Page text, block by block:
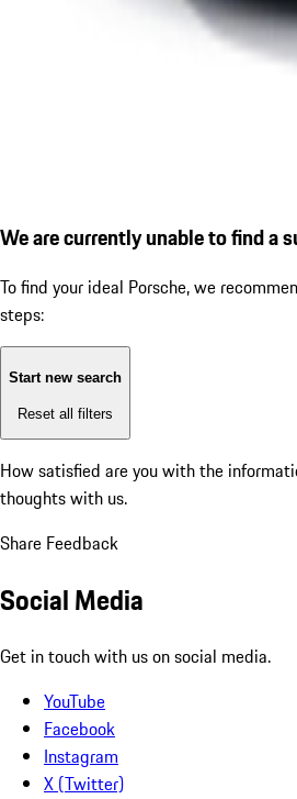
We are currently unable to find a
To find your ideal Porsche, we
steps:
Start new search
Reset all filters
How satisfied are you with the
thoughts with us.
Share Feedback
Social Media
Get in touch with us on social media.
YouTube
Facebook
Instagram
X (Twitter)